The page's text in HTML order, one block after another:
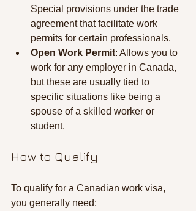
Special provisions under the trade
agreement that facilitate work
permits for certain professionals.
Open Work Permit: Allows you to
work for any employer in Canada,
but these are usually tied to
specific situations like being a
spouse of a skilled worker or
student.
How to Qualify
To qualify for a Canadian work visa,
you generally need: